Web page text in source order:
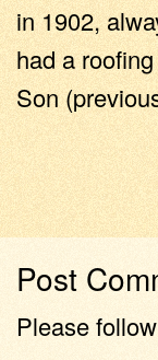
in 1902,
had a
Son
Post
Please